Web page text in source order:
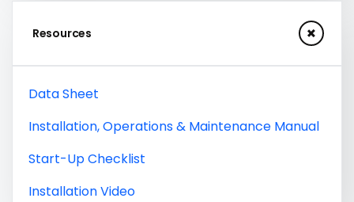
Resources
Data Sheet
Installation, Operations & Maintenance Manual
Start-Up Checklist
Installation Video